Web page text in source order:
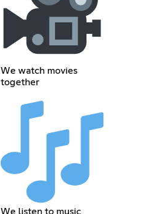
We watch movies
together
We listen to music